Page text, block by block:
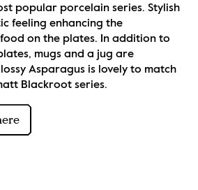
popular porcelain series. Stylish
feeling enhancing the
on the plates. In addition to
mugs and a jug are
Asparagus is lovely to match
Blackroot series.